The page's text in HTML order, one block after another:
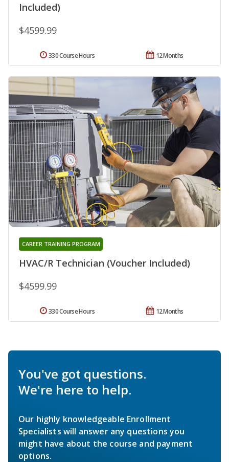
Included)
$4599.99
12 Months
330 Course Hours
HVAC/R Technician (Voucher Included)
CAREER TRAINING PROGRAM
$4599.99
12 Months
330 Course Hours
You've got questions.
We're here to help.
Our highly knowledgeable Enrollment
Specialists will answer any questions you
might have about the course and payment
options.